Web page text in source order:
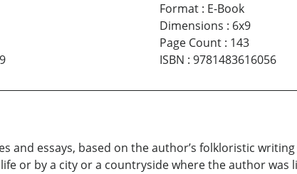
Format: E-Book
Dimensions : 6x9
Page Count: 143
ISBN : 9781483616056
essays, based on the author’s folkloristic
or by a city or a countryside where the author was